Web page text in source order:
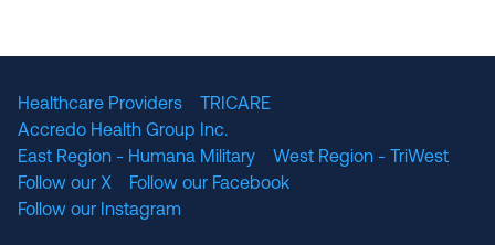
Healthcare Providers
TRICARE
Accredo Health Group Inc.
East Region - Humana Military
West Region - TriWest
Follow our X
Follow our Facebook
Follow our Instagram